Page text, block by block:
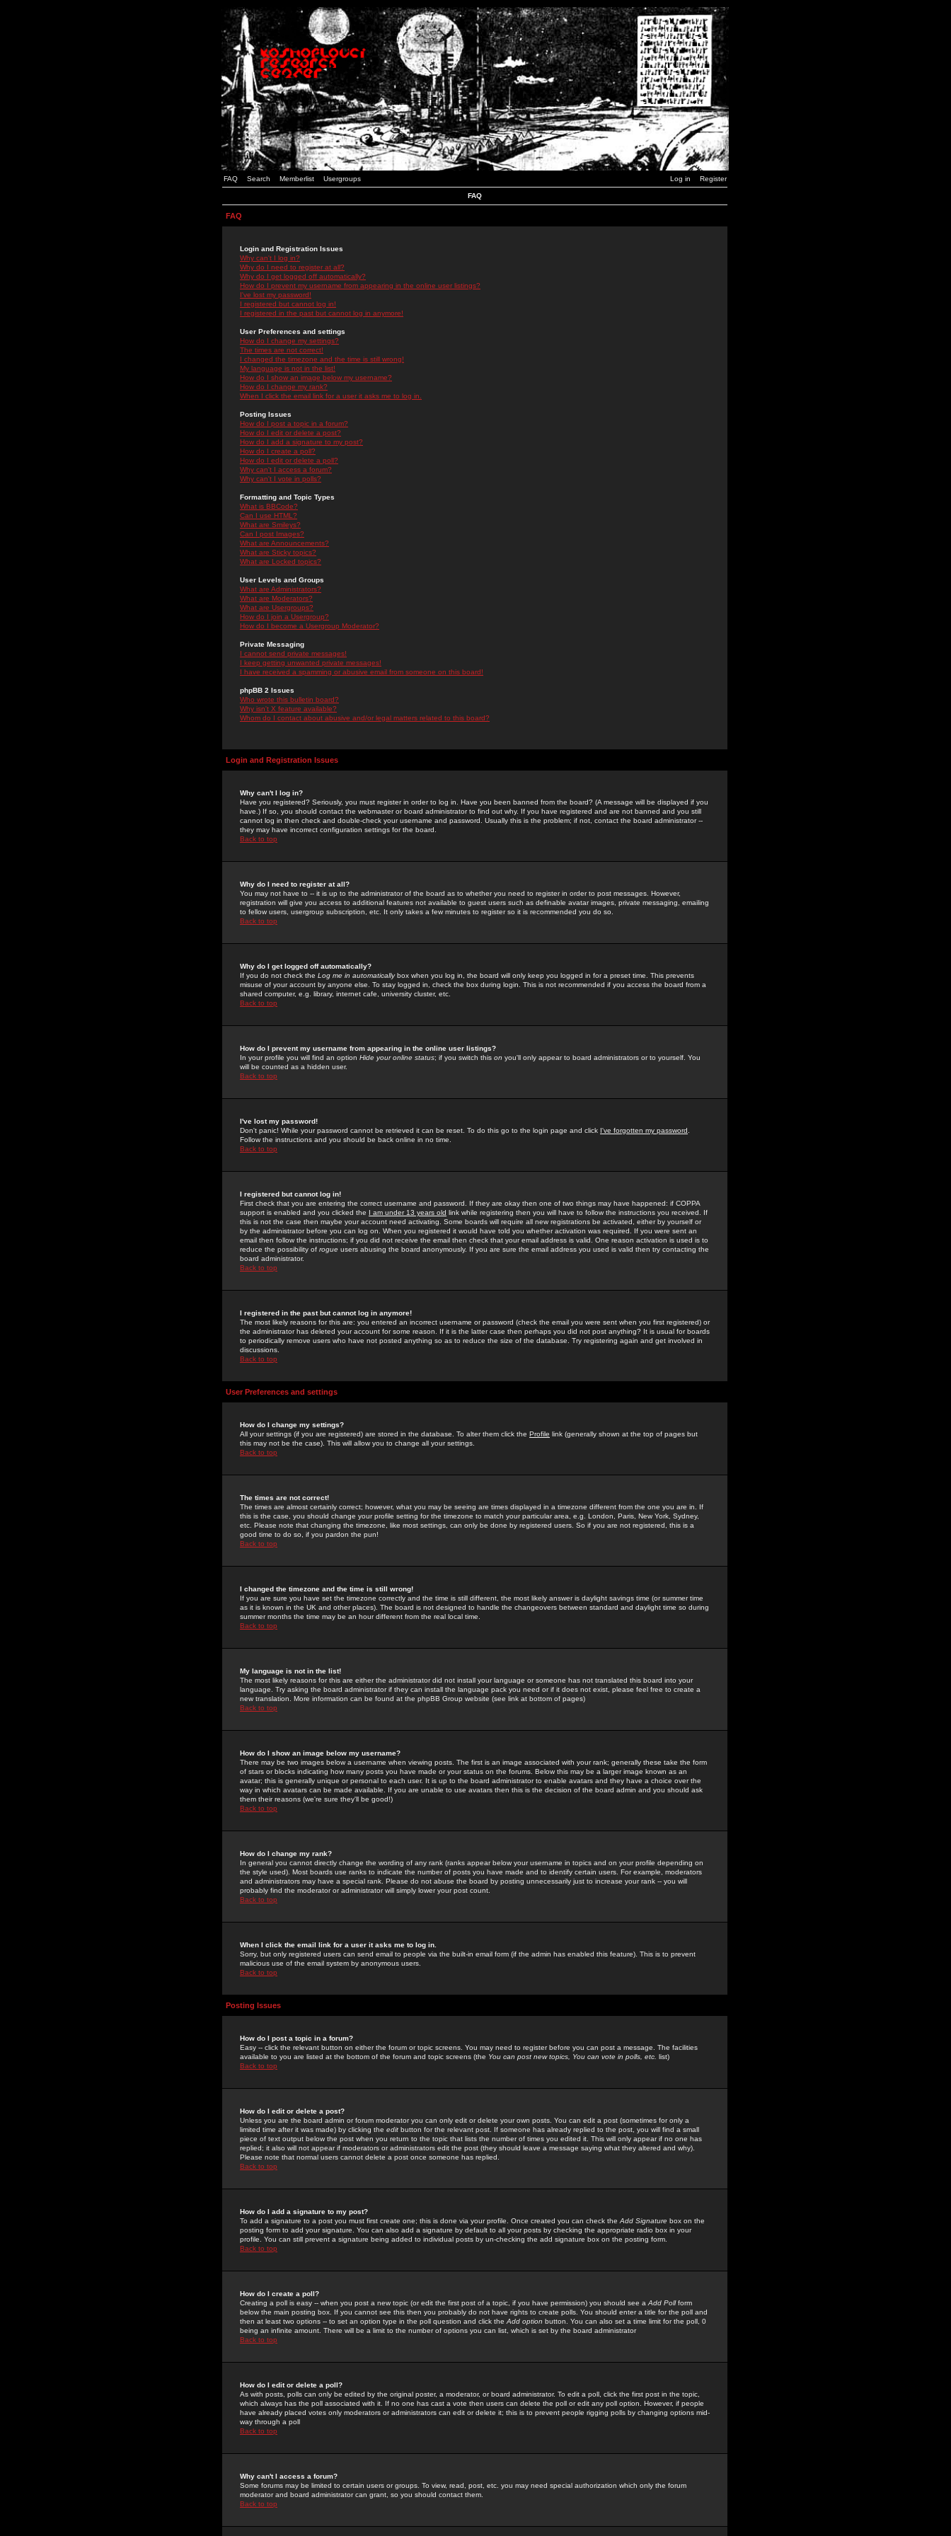
FAQ Search Memberlist Usergroups Log in Register
FAQ
FAQ
Login and Registration Issues
Why can't I log in?
Why do I need to register at all?
Why do I get logged off automatically?
How do I prevent my username from appearing in the online user listings?
I've lost my password!
I registered but cannot log in!
I registered in the past but cannot log in anymore!
User Preferences and settings
How do I change my settings?
The times are not correct!
I changed the timezone and the time is still wrong!
My language is not in the list!
How do I show an image below my username?
How do I change my rank?
When I click the email link for a user it asks me to log in.
Posting Issues
How do I post a topic in a forum?
How do I edit or delete a post?
How do I add a signature to my post?
How do I create a poll?
How do I edit or delete a poll?
Why can't I access a forum?
Why can't I vote in polls?
Formatting and Topic Types
What is BBCode?
Can I use HTML?
What are Smileys?
Can I post Images?
What are Announcements?
What are Sticky topics?
What are Locked topics?
User Levels and Groups
What are Administrators?
What are Moderators?
What are Usergroups?
How do I join a Usergroup?
How do I become a Usergroup Moderator?
Private Messaging
I cannot send private messages!
I keep getting unwanted private messages!
I have received a spamming or abusive email from someone on this board!
phpBB 2 Issues
Who wrote this bulletin board?
Why isn't X feature available?
Whom do I contact about abusive and/or legal matters related to this board?
Login and Registration Issues
Why can't I log in?
Have you registered? Seriously, you must register in order to log in. Have you been banned from the board? (A message will be displayed if you
have.) If so, you should contact the webmaster or board administrator to find out why. If you have registered and are not banned and you still
cannot log in then check and double-check your username and password. Usually this is the problem; if not, contact the board administrator --
they may have incorrect configuration settings for the board.
Back to top
Why do I need to register at all?
You may not have to -- it is up to the administrator of the board as to whether you need to register in order to post messages. However,
registration will give you access to additional features not available to guest users such as definable avatar images, private messaging, emailing
to fellow users, usergroup subscription, etc. It only takes a few minutes to register so it is recommended you do so.
Back to top
Why do I get logged off automatically?
If you do not check the Log me in automaticallybox when you log in, the board will only keep you logged in for a preset time. This prevents
misuse of your account by anyone else. To stay logged in, check the box during login. This is not recommended if you access the board from a
shared computer, e.g. library, internet cafe, university cluster, etc.
Back to top
How do I prevent my username from appearing in the online user listings?
In your profile you will find an option Hide your online status; if you switch this on you'll only appear to board administrators or to yourself. You
will be counted as a hidden user.
Back to top
I've lost my password!
Don't panic! While your password cannot be retrieved it can be reset. To do this go to the login page and click I've forgotten my password
Follow the instructions and you should be back online in no time.
Back to top
I registered but cannot log in!
First check that you are entering the correct username and password. If they are okay then one of two things may have happened: if COPPA
support is enabled and you clicked the I am under 13 years old link while registering then you will have to follow the instructions you received. If
this is not the case then maybe your account need activating. Some boards will require all new registrations be activated, either by yourself or
by the administrator before you can log on. When you registered it would have told you whether activation was required. If you were sent an
email then follow the instructions; if you did not receive the email then check that your email address is valid. One reason activation is used is to
reduce the possibility of rogue users abusing the board anonymously. If you are sure the email address you used is valid then try contacting the
board administrator.
Back to top
I registered in the past but cannot log in anymore!
The most likely reasons for this are: you entered an incorrect username or password (check the email you were sent when you first registered) or
the administrator has deleted your account for some reason. If it is the latter case then perhaps you did not post anything? It is usual for boards
to periodically remove users who have not posted anything so as to reduce the size of the database. Try registering again and get involved in
discussions.
Back to top
User Preferences and settings
How do I change my settings?
All your settings (if you are registered) are stored in the database. To alter them click the Profile link (generally shown at the top of pages but
this may not be the case). This will allow you to change all your settings.
Back to top
The times are not correct!
The times are almost certainly correct; however, what you may be seeing are times displayed in a timezone different from the one you are in. If
this is the case, you should change your profile setting for the timezone to match your particular area, e.g. London, Paris, New York, Sydney,
etc. Please note that changing the timezone, like most settings, can only be done by registered users. So if you are not registered, this is a
good time to do so, if you pardon the pun!
Back to top
I changed the timezone and the time is still wrong!
If you are sure you have set the timezone correctly and the time is still different, the most likely answer is daylight savings time (or summer time
as it is known in the UK and other places). The board is not designed to handle the changeovers between standard and daylight time so during
summer months the time may be an hour different from the real local time.
Back to top
My language is not in the list!
The most likely reasons for this are either the administrator did not install your language or someone has not translated this board into your
language. Try asking the board administrator if they can install the language pack you need or if it does not exist, please feel free to create a
new translation. More information can be found at the phpBB Group website (see link at bottom of pages)
Back to top
How do I show an image below my username?
There may be two images below a username when viewing posts. The first is an image associated with your rank; generally these take the form
of stars or blocks indicating how many posts you have made or your status on the forums. Below this may be a larger image known as an
avatar; this is generally unique or personal to each user. It is up to the board administrator to enable avatars and they have a choice over the
way in which avatars can be made available. If you are unable to use avatars then this is the decision of the board admin and you should ask
them their reasons (we're sure they'll be good!)
Back to top
How do I change my rank?
In general you cannot directly change the wording of any rank (ranks appear below your username in topics and on your profile depending on
the style used). Most boards use ranks to indicate the number of posts you have made and to identify certain users. For example, moderators
and administrators may have a special rank. Please do not abuse the board by posting unnecessarily just to increase your rank -- you will
probably find the moderator or administrator will simply lower your post count.
Back to top
When I click the email link for a user it asks me to log in.
Sorry, but only registered users can send email to people via the built-in email form (if the admin has enabled this feature). This is to prevent
malicious use of the email system by anonymous users.
Back to top
Posting Issues
How do I post a topic in a forum?
Easy -- click the relevant button on either the forum or topic screens. You may need to register before you can post a message. The facilities
available to you are listed at the bottom of the forum and topic screens (the You can post new topics, You can vote in polls, etc. list)
Back to top
How do I edit or delete a post?
Unless you are the board admin or forum moderator you can only edit or delete your own posts. You can edit a post (sometimes for only a
limited time after it was made) by clicking the edit button for the relevant post. If someone has already replied to the post, you will find a small
piece of text output below the post when you return to the topic that lists the number of times you edited it. This will only appear if no one has
replied; it also will not appear if moderators or administrators edit the post (they should leave a message saying what they altered and why).
Please note that normal users cannot delete a post once someone has replied.
Back to top
How do I add a signature to my post?
To add a signature to a post you must first create one; this is done via your profile. Once created you can check the Add Signature box on the
posting form to add your signature. You can also add a signature by default to all your posts by checking the appropriate radio box in your
profile. You can still prevent a signature being added to individual posts by un-checking the add signature box on the posting form.
Back to top
How do I create a poll?
Creating a poll is easy -- when you post a new topic (or edit the first post of a topic, if you have permission) you should see a Add Pollform
below the main posting box. If you cannot see this then you probably do not have rights to create polls. You should enter a title for the poll and
then at least two options -- to set an option type in the poll question and click the Add option button. You can also set a time limit for the poll, 0
being an infinite amount. There will be a limit to the number of options you can list, which is set by the board administrator
Back to top
How do I edit or delete a poll?
As with posts, polls can only be edited by the original poster, a moderator, or board administrator. To edit a poll, click the first post in the topic,
which always has the poll associated with it. If no one has cast a vote then users can delete the poll or edit any poll option. However, if people
have already placed votes only moderators or administrators can edit or delete it; this is to prevent people rigging polls by changing options mid-
way through a poll
Back to top
Why can't I access a forum?
Some forums may be limited to certain users or groups. To view, read, post, etc. you may need special authorization which only the forum
moderator and board administrator can grant, so you should contact them.
Back to top